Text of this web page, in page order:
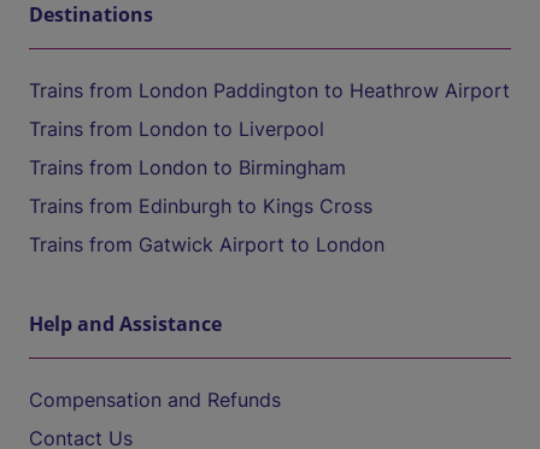
Destinations
Trains from London Paddington to Heathrow Airport
Trains from London to Liverpool
Trains from London to Birmingham
Trains from Edinburgh to Kings Cross
Trains from Gatwick Airport to London
Help and Assistance
Compensation and Refunds
Contact Us